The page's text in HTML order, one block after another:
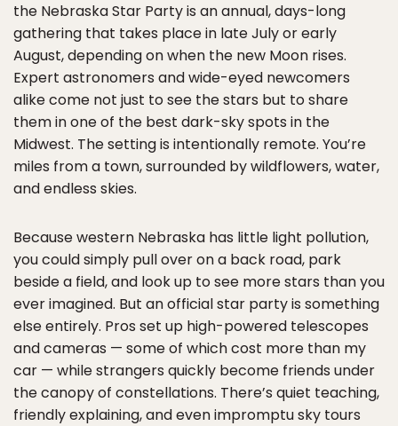
the Nebraska Star Party is an annual, days-long
gathering that takes place in late July or early
August, depending on when the new Moon rises.
Expert astronomers and wide-eyed newcomers
alike come not just to see the stars but to share
them in one of the best dark-sky spots in the
Midwest. The setting is intentionally remote. You’re
miles from a town, surrounded by wildflowers, water,
and endless skies.
Because western Nebraska has little light pollution,
you could simply pull over on a back road, park
beside a field, and look up to see more stars than you
ever imagined. But an official star party is something
else entirely. Pros set up high-powered telescopes
and cameras — some of which cost more than my
car — while strangers quickly become friends under
the canopy of constellations. There’s quiet teaching,
friendly explaining, and even impromptu sky tours